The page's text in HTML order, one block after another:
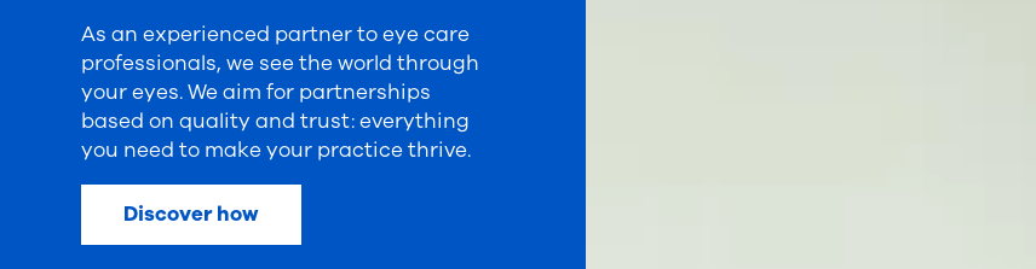
As an experienced partner to eye care
professionals, we see the world through
your eyes. We aim for partnerships
based on quality and trust: everything
you need to make your practice thrive.
Discover how